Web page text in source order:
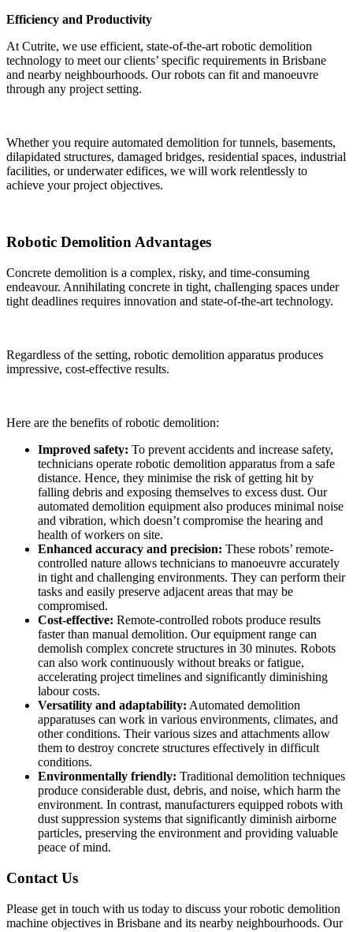
Efficiency and Productivity
At Cutrite, we use efficient, state-of-the-art robotic demolition
technology to meet our clients’ specific requirements in Brisbane
and nearby neighbourhoods. Our robots can fit and manoeuvre
through any project setting.
Whether you require automated demolition for tunnels, basements,
dilapidated structures, damaged bridges, residential spaces, industrial
facilities, or underwater edifices, we will work relentlessly to
achieve your project objectives.
Robotic Demolition Advantages
Concrete demolition is a complex, risky, and time-consuming
endeavour. Annihilating concrete in tight, challenging spaces under
tight deadlines requires innovation and state-of-the-art technology.
Regardless of the setting, robotic demolition apparatus produces
impressive, cost-effective results.
Here are the benefits of robotic demolition:
Improved safety: To prevent accidents and increase safety,
technicians operate robotic demolition apparatus from a safe
distance. Hence, they minimise the risk of getting hit by
falling debris and exposing themselves to excess dust. Our
automated demolition equipment also produces minimal noise
and vibration, which doesn’t compromise the hearing and
health of workers on site.
Enhanced accuracy and precision: These robots’ remote-
controlled nature allows technicians to manoeuvre accurately
in tight and challenging environments. They can perform their
tasks and easily preserve adjacent areas that may be
compromised.
Cost-effective: Remote-controlled robots produce results
faster than manual demolition. Our equipment range can
demolish complex concrete structures in 30 minutes. Robots
can also work continuously without breaks or fatigue,
accelerating project timelines and significantly diminishing
labour costs.
Versatility and adaptability: Automated demolition
apparatuses can work in various environments, climates, and
other conditions. Their various sizes and attachments allow
them to destroy concrete structures effectively in difficult
conditions.
Environmentally friendly: Traditional demolition techniques
produce considerable dust, debris, and noise, which harm the
environment. In contrast, manufacturers equipped robots with
dust suppression systems that significantly diminish airborne
particles, preserving the environment and providing valuable
peace of mind.
Contact Us
Please get in touch with us today to discuss your robotic demolition
machine objectives in Brisbane and its nearby neighbourhoods. Our